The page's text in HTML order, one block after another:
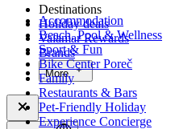
Destinations
Holiday deals
Valamar Rewards
Brands
More
Accommodation
Beach, Pool & Wellness
Sport & Fun
Bike Center Poreč
Family
Restaurants & Bars
Pet-Friendly Holiday
Experience Concierge